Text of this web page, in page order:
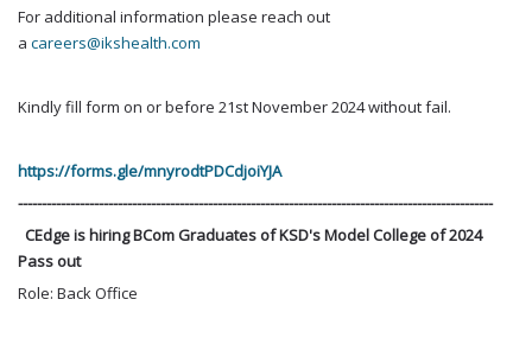
For additional information please reach out
a careers@ikshealth.com
Kindly fill form on or before 21st November 2024 without fail.
https://forms.gle/mnyrodtPDCdjoiYJA
----------------------------------------------------------------------------------------------------
CEdge is hiring BCom Graduates of KSD's Model College of 2024
Pass out
Role: Back Office